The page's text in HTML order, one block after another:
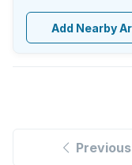
Add Nearby
Previous